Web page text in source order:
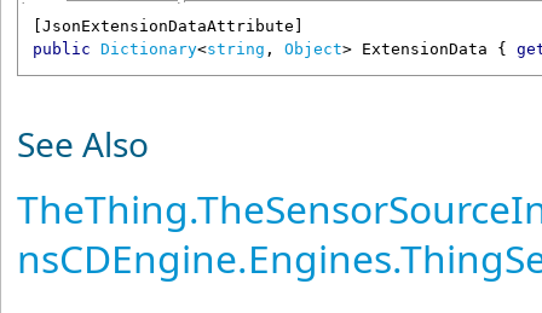
JsonExtensionDataAttribute
public Dictionary<string , Object> ExtensionData {
See Also
TheThing.